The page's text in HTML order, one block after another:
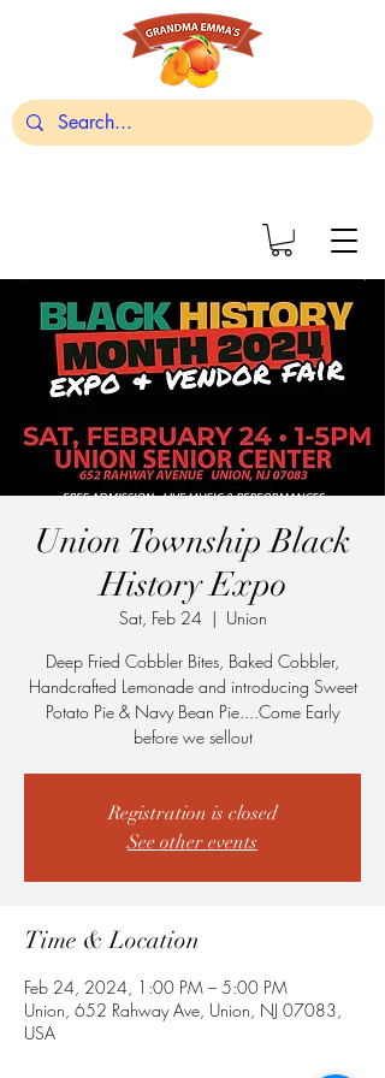
Union Township Black
History Expo
Sat, Feb 24
  |
Union
Deep Fried Cobbler Bites, Baked Cobbler,
Handcrafted Lemonade and introducing Sweet
Potato Pie & Navy Bean Pie....Come Early
before we sellout
Registration is closed
See other events
Time & Location
Feb 24, 2024, 1:00 PM – 5:00 PM
Union, 652 Rahway Ave, Union, NJ 07083,
USA